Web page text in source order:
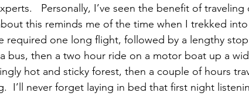
Personally, I’ve seen the benefit of
this reminds me of the time when I trekked
required one long flight, followed by a lengthy
bus, then a two hour ride on a motor boat up a
hot and sticky forest, then a couple of hours
I’ll never forget laying in bed that first night